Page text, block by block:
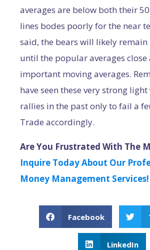
averages are below both their
lines bodes poorly for the near
said, the bears will likely
until the popular averages close
important moving averages.
have seen these very strong
rallies in the past only to fail a
Trade accordingly.
Are You Frustrated With The
Inquire Today About Our
Money Management Services!
Facebook
LinkedIn